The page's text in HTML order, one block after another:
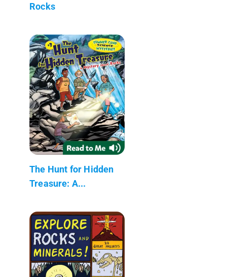
Rocks
The Hunt for Hidden
Treasure: A...